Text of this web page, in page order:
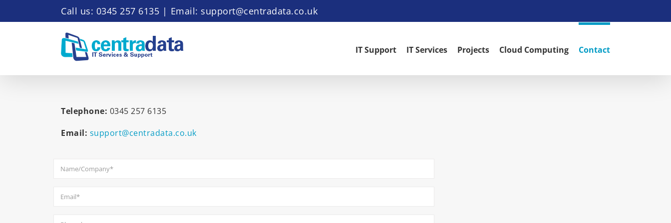
Call us: 0345 257 6135 | Email: support@centradata.co.uk
IT Support IT Services Projects Cloud Computing Contact
Telephone: 0345 257 6135
Email: support@centradata.co.uk